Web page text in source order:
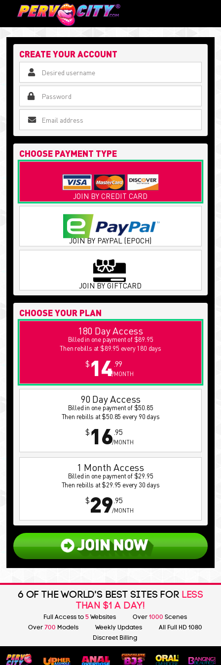
CREATE YOUR ACCOUNT
CHOOSE PAYMENT TYPE
JOIN BY CREDIT CARD
JOIN BY PAYPAL (EPOCH)
JOIN BY GIFTCARD
CHOOSE YOUR PLAN
180 Day Access
Billed in one payment of $89.95
Then rebills at $89.95 every 180 days
$ 14 .99
/MONTH
90 Day Access
Billed in one payment of $50.85
Then rebills at $50.85 every 90 days
$ 16 .95
/MONTH
1 Month Access
Billed in one payment of $29.95
Then rebills at $29.95 every 30 days
$29 .95
/MONTH
6 OF THE WORLD'S BEST SITES FOR LESS
THAN $1 A DAY!
Full Access to 5Websites Over 1000 Scenes
Over 700 Models Weekly Updates
All Full HD 1080
Discreet Billing